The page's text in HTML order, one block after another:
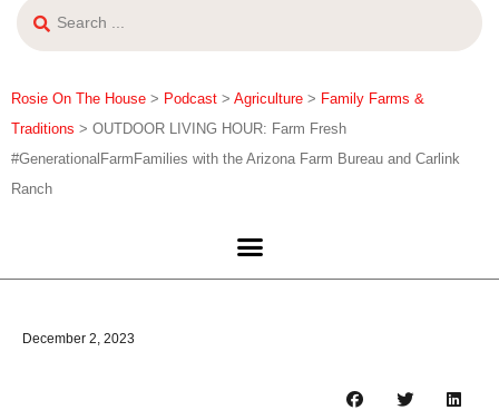
Rosie On The House > Podcast > Agriculture > Family Farms &
Traditions > OUTDOOR LIVING HOUR: Farm Fresh
#GenerationalFarmFamilies with the Arizona Farm Bureau and Carlink
Ranch
December 2, 2023